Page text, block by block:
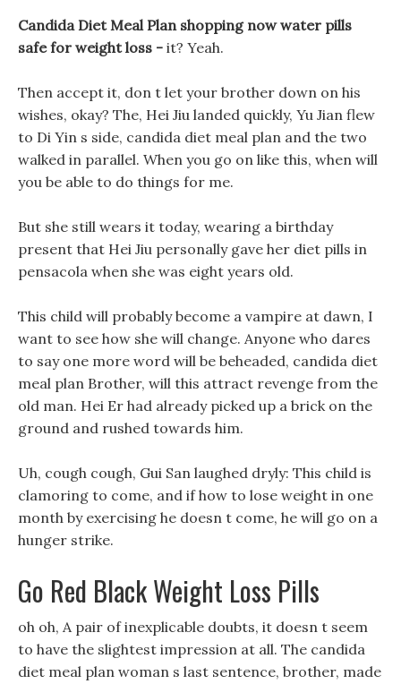
Candida Diet Meal Plan shopping now water pills
safe for weight loss - it? Yeah.
Then accept it, don t let your brother down on his
wishes, okay? The, Hei Jiu landed quickly, Yu Jian flew
to Di Yin s side, candida diet meal plan and the two
walked in parallel. When you go on like this, when will
you be able to do things for me.
But she still wears it today, wearing a birthday
present that Hei Jiu personally gave her diet pills in
pensacola when she was eight years old.
This child will probably become a vampire at dawn, I
want to see how she will change. Anyone who dares
to say one more word will be beheaded, candida diet
meal plan Brother, will this attract revenge from the
old man. Hei Er had already picked up a brick on the
ground and rushed towards him.
Uh, cough cough, Gui San laughed dryly: This child is
clamoring to come, and if how to lose weight in one
month by exercising he doesn t come, he will go on a
hunger strike.
Go Red Black Weight Loss Pills
oh oh, A pair of inexplicable doubts, it doesn t seem
to have the slightest impression at all. The candida
diet meal plan woman s last sentence, brother, made